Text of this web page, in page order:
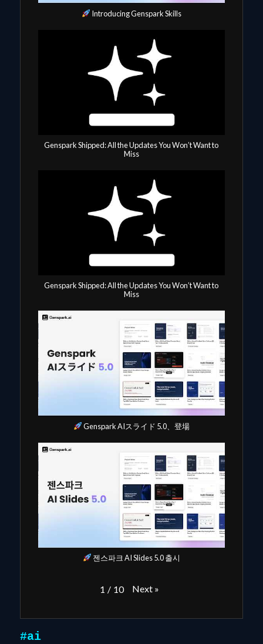
Introducing Genspark Skills
Genspark Shipped: All the Updates You Won’t Want to
Miss
Genspark Shipped: All the Updates You Won’t Want to
Miss
Genspark AIスライド 5.0、登場
젠스파크 AI Slides 5.0 출시
1 / 10 Next »
#ai